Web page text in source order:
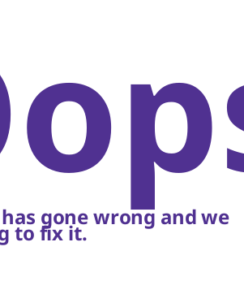
gone wrong and we
to fix it.